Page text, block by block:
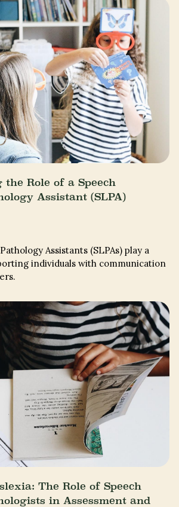
Role of a Speech
Assistant (SLPA)
Assistants (SLPAs) play a
individuals with communication
The Role of Speech
in Assessment and